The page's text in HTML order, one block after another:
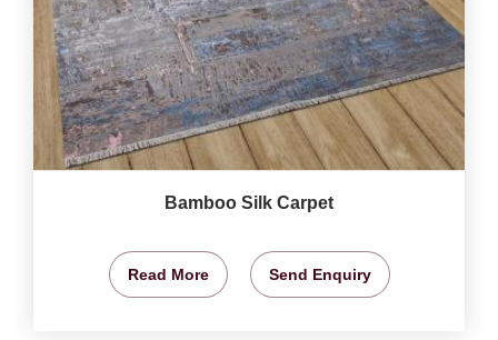
Bamboo Silk Carpet
Read More Send Enquiry